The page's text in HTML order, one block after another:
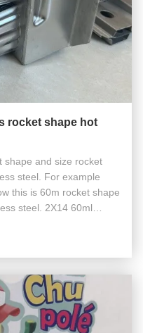
rocket shape hot
shape and size rocket
steel. For example
this is 60m rocket shape
steel. 2X14 60ml